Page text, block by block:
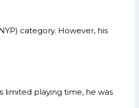
category. However, his
limited playing time, he was